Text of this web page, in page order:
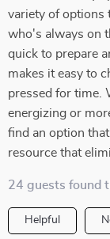
variety of options
who's always on
quick to prepare
makes it easy to
pressed for time.
energizing or
find an option that
resource that
24 guests found
Helpful